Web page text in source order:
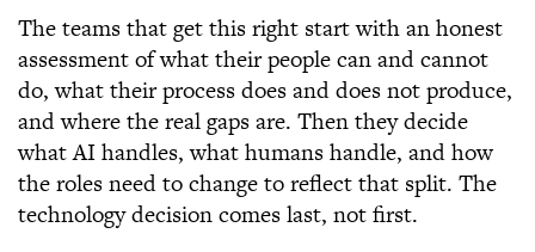
The teams that get this right start with an honest
assessment of what their people can and cannot
do, what their process does and does not produce,
and where the real gaps are. Then they decide
what AI handles, what humans handle, and how
the roles need to change to reflect that split. The
technology decision comes last, not first.